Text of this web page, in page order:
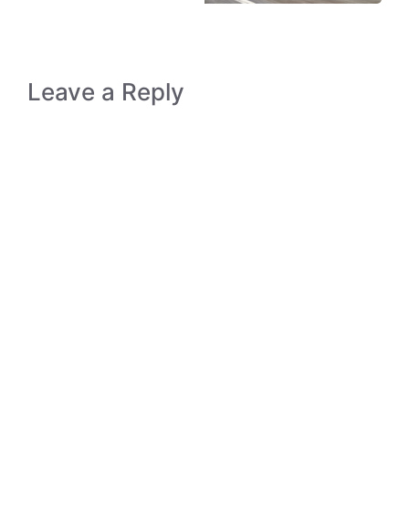
Leave a Reply